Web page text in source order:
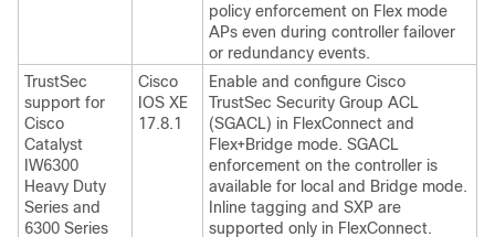
policy enforcement on Flex mode
APs even during controller failover
or redundancy events.
TrustSec
support for
Cisco
Catalyst
IW6300
Heavy Duty
Series and
6300 Series
Cisco
IOS XE
17.8.1
Enable and configure Cisco
TrustSec Security Group ACL
(SGACL) in FlexConnect and
Flex+Bridge mode. SGACL
enforcement on the controller is
available for local and Bridge mode.
Inline tagging and SXP are
supported only in FlexConnect.